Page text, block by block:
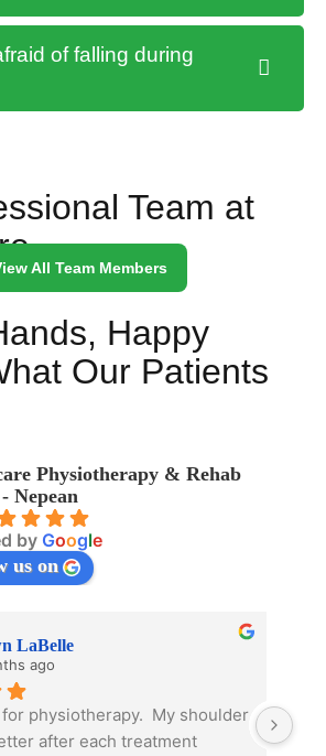
of falling during
Team at
All Team Members
Happy
Our Patients
Physiotherapy & Rehab
Nepean
by Google
us on
LaBelle
ago
physiotherapy.  My shoulder
after each treatment